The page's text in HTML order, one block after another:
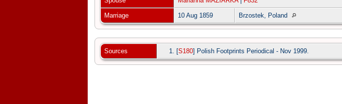
Marriage 10 Aug 1859 Brzostek, Poland
Sources [S180] Polish Footprints Periodical - Nov 1999.